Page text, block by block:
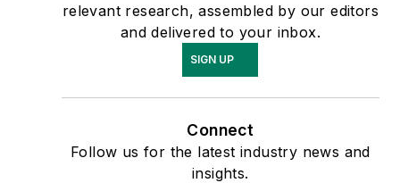
relevant research, assembled by our editors
and delivered to your inbox.
SIGN UP
Connect
Follow us for the latest industry news and
insights.